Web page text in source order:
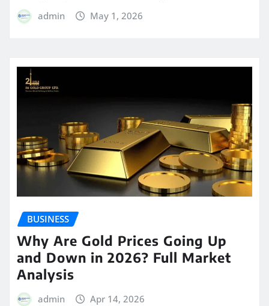
admin May 1, 2026
BUSINESS
Why Are Gold Prices Going Up
and Down in 2026? Full Market
Analysis
admin Apr 14, 2026